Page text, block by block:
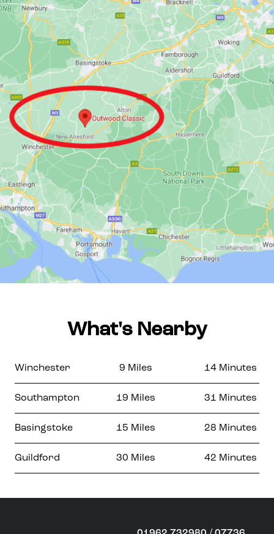
What's Nearby
Winchester 9 Miles 14 Minutes
Southampton 19 Miles 31 Minutes
Basingstoke 15 Miles 28 Minutes
Guildford 30 Miles 42 Minutes